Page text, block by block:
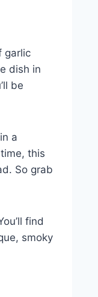
garlic
dish in
be
a
this
So grab
find
smoky